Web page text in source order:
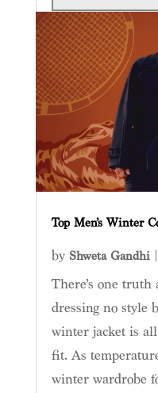
Top Men’s Winter
by Shweta Gandhi|
There’s one truth
dressing no style
winter jacket is
fit. As
winter wardrobe